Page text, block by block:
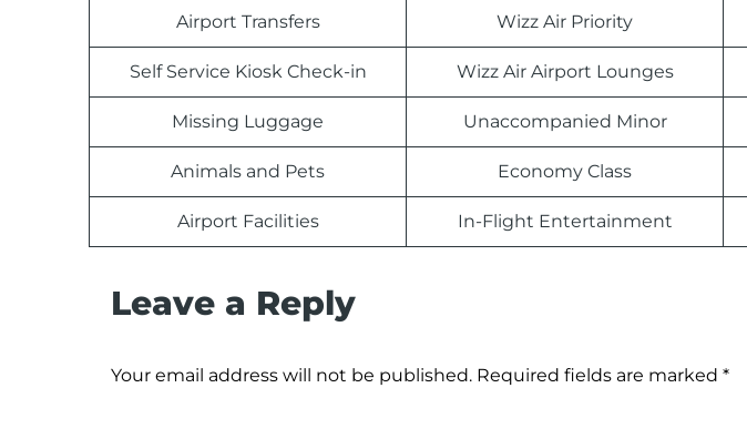
Airport Transfers Wizz Air Priority
Self Service Kiosk Check-in Wizz Air Airport Lounges
Missing Luggage Unaccompanied Minor
Animals and Pets Economy Class
Airport Facilities In-Flight Entertainment
Leave a Reply
Your email address will not be published. Required fields are marked *